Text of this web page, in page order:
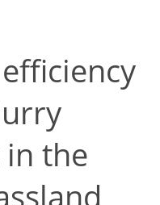
the